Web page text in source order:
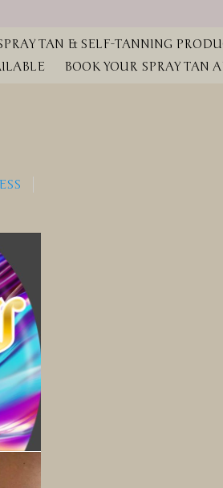
TAN & SELF-TANNING
BOOK YOUR SPRAY TAN